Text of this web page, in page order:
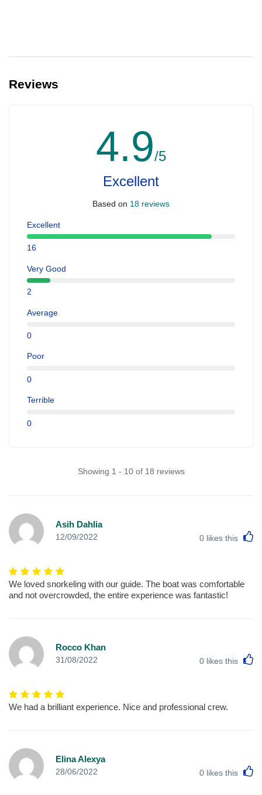
Reviews
4.9/5
Excellent
Based on 18 reviews
Excellent
16
Very Good
2
Average
0
Poor
0
Terrible
0
Showing 1 - 10 of 18 reviews
Asih Dahlia
12/09/2022 0 likes this
We loved snorkeling with our guide. The boat was comfortable
and not overcrowded, the entire experience was fantastic!
Rocco Khan
31/08/2022 0 likes this
We had a brilliant experience. Nice and professional crew.
Elina Alexya
28/06/2022 0 likes this